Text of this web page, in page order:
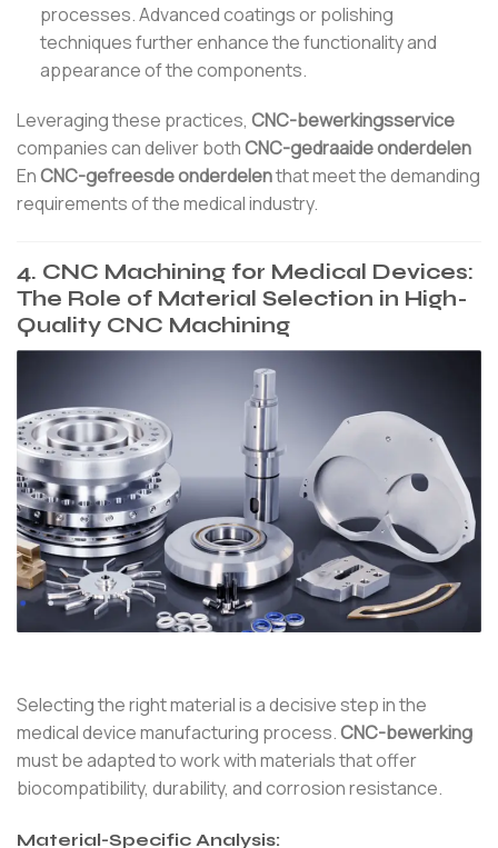
processes. Advanced coatings or polishing
techniques further enhance the functionality and
appearance of the components.
Leveraging these practices, CNC-bewerkingsservice
companies can deliver bothCNC-gedraaide onderdelen
EnCNC-gefreesde onderdelenthat meet the demanding
requirements of the medical industry.
4. CNC Machining for Medical Devices:
The Role of Material Selection in High-
Quality CNC Machining
Selecting the right material is a decisive step in the
medical device manufacturing process.CNC-bewerking
must be adapted to work with materials that offer
biocompatibility, durability, and corrosion resistance.
Material-Specific Analysis: